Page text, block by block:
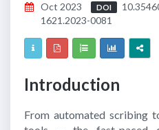
Oct 2023
DOI
1621.2023-0081
Introduction
From automated scribing